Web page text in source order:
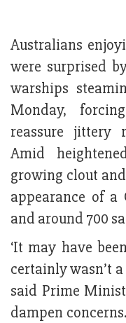
Australians
were surprised
warships
Monday,
reassure jittery
Amid
growing clout
appearance of a
and around 700
‘It may have
certainly wasn’t
said Prime
dampen